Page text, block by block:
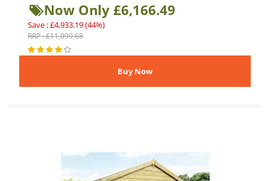
Now Only £6,166.49
Save : £4,933.19 (44%)
RRP : £11,099.68